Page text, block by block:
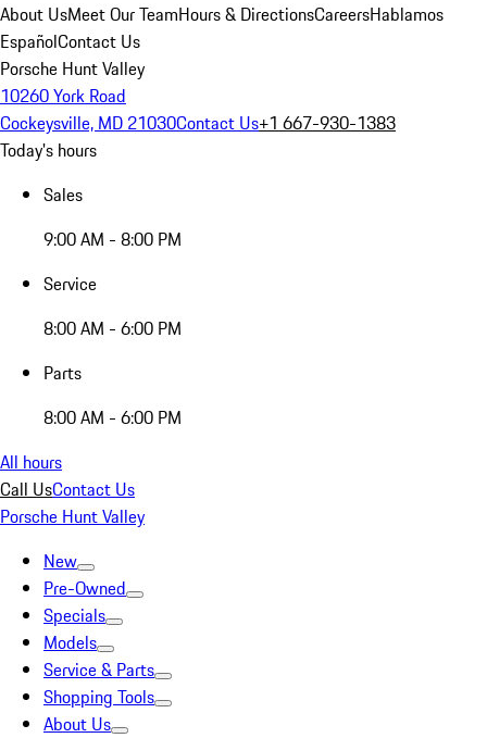
About UsMeet Our TeamHours & DirectionsCareersHablamos
EspañolContact Us
Porsche Hunt Valley
10260 York Road
Cockeysville, MD 21030Contact Us+1 667-930-1383
Today's hours
Sales
9:00 AM - 8:00 PM
Service
8:00 AM - 6:00 PM
Parts
8:00 AM - 6:00 PM
All hours
Call UsContact Us
Porsche Hunt Valley
New
Pre-Owned
Specials
Models
Service & Parts
Shopping Tools
About Us